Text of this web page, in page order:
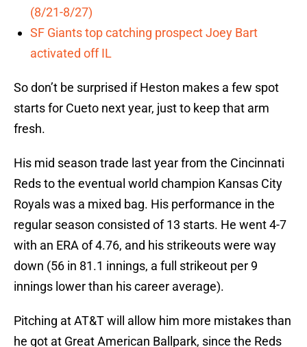
(8/21-8/27)
SF Giants top catching prospect Joey Bart
activated off IL
So don’t be surprised if Heston makes a few spot
starts for Cueto next year, just to keep that arm
fresh.
His mid season trade last year from the Cincinnati
Reds to the eventual world champion Kansas City
Royals was a mixed bag. His performance in the
regular season consisted of 13 starts. He went 4-7
with an ERA of 4.76, and his strikeouts were way
down (56 in 81.1 innings, a full strikeout per 9
innings lower than his career average).
Pitching at AT&T will allow him more mistakes than
he got at Great American Ballpark, since the Reds